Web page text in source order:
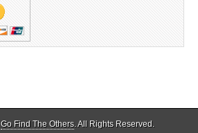
Go Find The Others. All Rights Reserved.